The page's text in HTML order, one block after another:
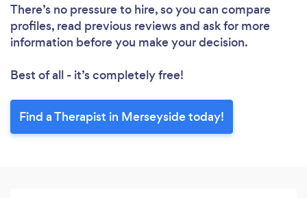
There’s no pressure to hire, so you can compare
profiles, read previous reviews and ask for more
information before you make your decision.
Best of all - it’s completely free!
Find a Therapist in Merseyside today!